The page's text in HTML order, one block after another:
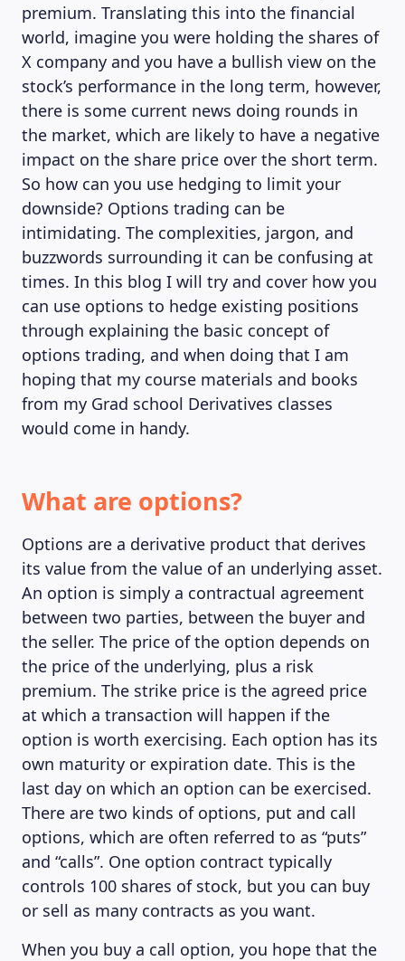
premium. Translating this into the financial
world, imagine you were holding the shares of
X company and you have a bullish view on the
stock’s performance in the long term, however,
there is some current news doing rounds in
the market, which are likely to have a negative
impact on the share price over the short term.
So how can you use hedging to limit your
downside? Options trading can be
intimidating. The complexities, jargon, and
buzzwords surrounding it can be confusing at
times. In this blog I will try and cover how you
can use options to hedge existing positions
through explaining the basic concept of
options trading, and when doing that I am
hoping that my course materials and books
from my Grad school Derivatives classes
would come in handy.
What are options?
Options are a derivative product that derives
its value from the value of an underlying asset.
An option is simply a contractual agreement
between two parties, between the buyer and
the seller. The price of the option depends on
the price of the underlying, plus a risk
premium. The strike price is the agreed price
at which a transaction will happen if the
option is worth exercising. Each option has its
own maturity or expiration date. This is the
last day on which an option can be exercised.
There are two kinds of options, put and call
options, which are often referred to as “puts”
and “calls”. One option contract typically
controls 100 shares of stock, but you can buy
or sell as many contracts as you want.
When you buy a call option, you hope that the